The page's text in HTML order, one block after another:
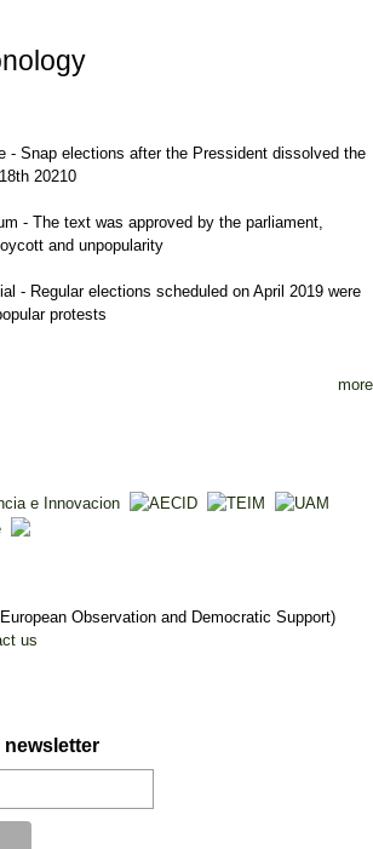
- Snap elections after the Pressident dissolved the
20210
- The text was approved by the parliament,
and unpopularity
- Regular elections scheduled on April 2019 were
protests
more
Observation and Democratic Support)
us